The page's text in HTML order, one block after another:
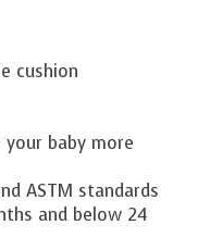
cushion
baby more
ASTM standards
and below 24